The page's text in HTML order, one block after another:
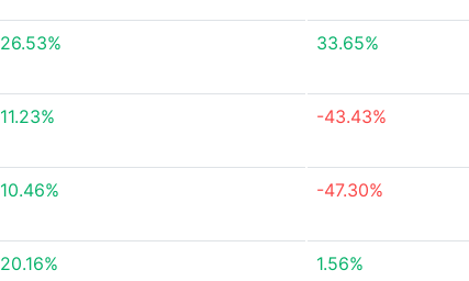
26.53% 33.65%
11.23% -43.43%
10.46% -47.30%
20.16% 1.56%